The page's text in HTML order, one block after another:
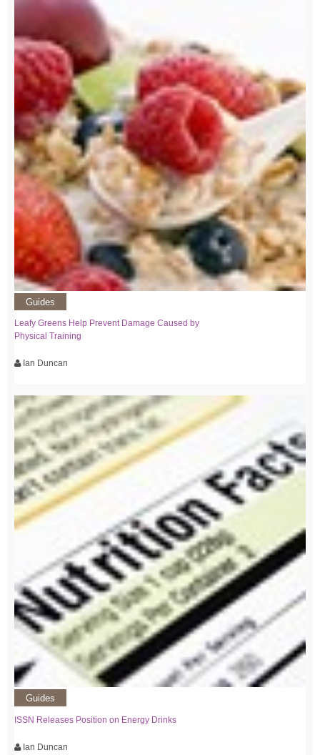
Guides
Leafy Greens Help Prevent Damage Caused by
Physical Training
Ian Duncan
Guides
ISSN Releases Position on Energy Drinks
Ian Duncan